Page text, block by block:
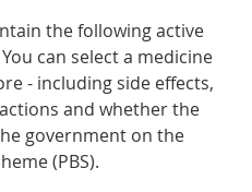
the following active
can select a medicine
- including side effects,
and whether the
government on the
(PBS).